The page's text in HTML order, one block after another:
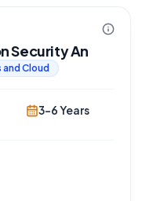
Security An
Cloud
3-6 Years